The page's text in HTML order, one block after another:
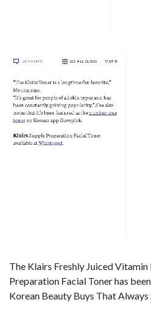
The Klairs Freshly Juiced Vitamin
Preparation Facial Toner has
Korean Beauty Buys That Always